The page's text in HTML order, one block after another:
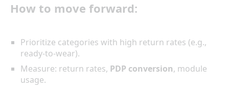
How to move forward:
Prioritize categories with high return rates (e.g.,
ready-to-wear).
Measure: return rates, PDP conversion, module
usage.